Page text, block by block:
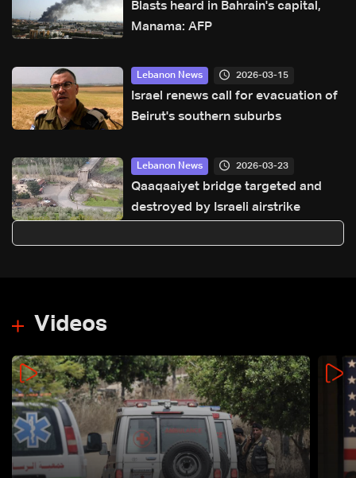
Blasts heard in Bahrain's capital,
Manama: AFP
Lebanon News 2026-03-15
Israel renews call for evacuation of
Beirut's southern suburbs
Lebanon News 2026-03-23
Qaaqaaiyet bridge targeted and
destroyed by Israeli airstrike
Videos